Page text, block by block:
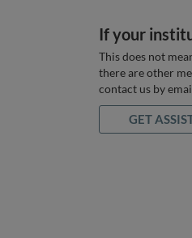
If your
This does not
there are other
contact us by
GET